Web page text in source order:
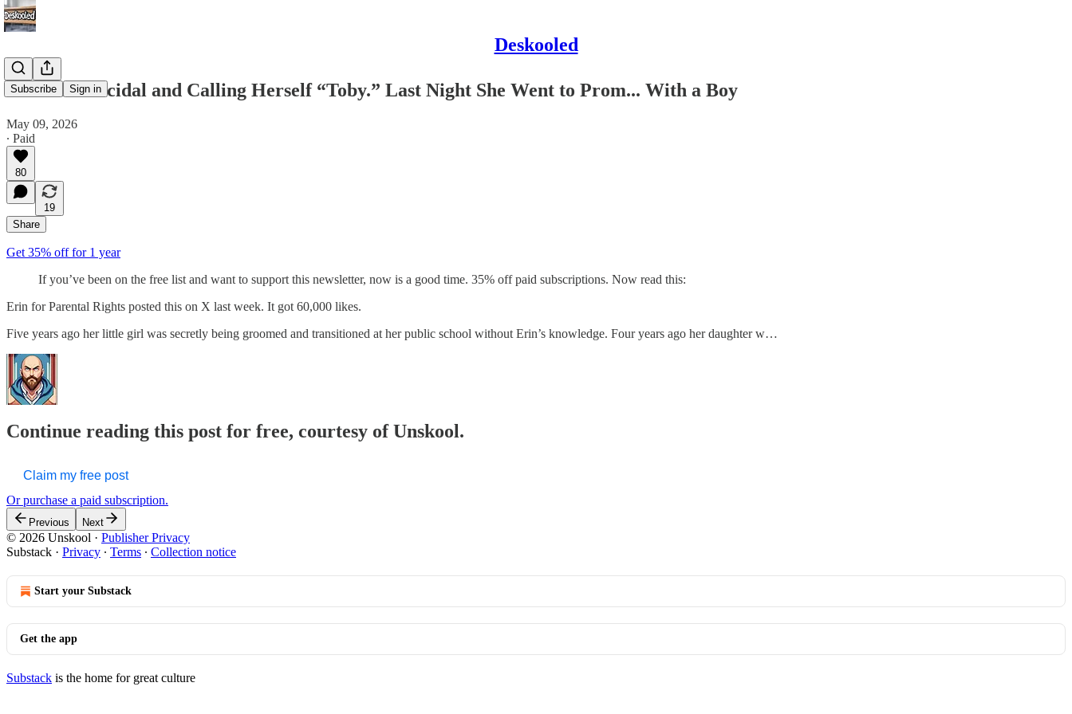
Deskooled
Subscribe Sign in
She Was Suicidal and Calling Herself “Toby.” Last Night She Went to Prom... With a Boy
May 09, 2026
∙ Paid
80
19
Share
Get 35% off for 1 year
If you’ve been on the free list and want to support this newsletter, now is a good time. 35% off paid subscriptions. Now read this:
Erin for Parental Rights posted this on X last week. It got 60,000 likes.
Five years ago her little girl was secretly being groomed and transitioned at her public school without Erin’s knowledge. Four years ago her daughter w…
Continue reading this post for free, courtesy of Unskool.
Claim my free post
Or purchase a paid subscription.
Previous Next
© 2026 Unskool · Publisher Privacy
Substack · Privacy ∙ Terms ∙ Collection notice
Start your Substack
Get the app
Substack is the home for great culture